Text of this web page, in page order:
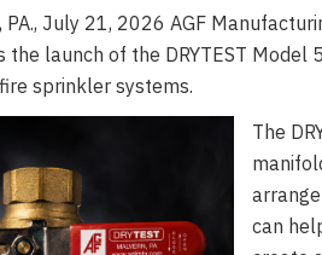
PA., July 21, 2026 AGF
the launch of the DRYTEST
sprinkler systems.
The
can